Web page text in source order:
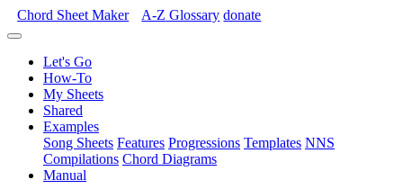
Chord Sheet Maker A-Z Glossary donate
Let's Go
How-To
My Sheets
Shared
Examples
Song Sheets Features Progressions Templates NNS
Compilations Chord Diagrams
Manual